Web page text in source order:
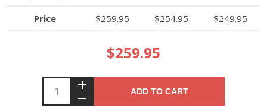
Price $259.95 $254.95 $249.95
$259.95
ADD TO CART